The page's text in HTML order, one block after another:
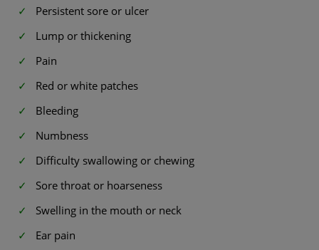
Persistent sore or ulcer
Lump or thickening
Pain
Red or white patches
Bleeding
Numbness
Difficulty swallowing or chewing
Sore throat or hoarseness
Swelling in the mouth or neck
Ear pain